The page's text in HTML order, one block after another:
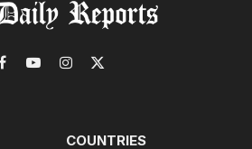
Facebook
YouTubeInstagram
X
COUNTRIES